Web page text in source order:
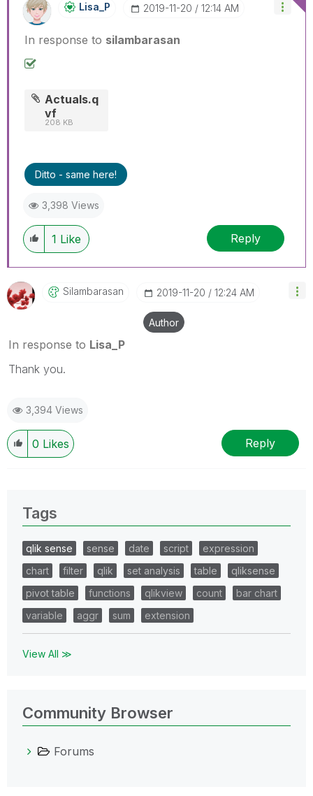
Lisa_P ‎2019-11-20 12:14 AM
In response to silambarasan
Actuals.q
vf
208 KB
Ditto - same here!
3,398 Views
1 Like Reply
Silambarasan ‎2019-11-20 12:24 AM
Author
In response to Lisa_P
Thank you.
3,394 Views
0 Likes Reply
Tags
qlik sense sense date script
expression
chart
filter qlik set analysis table
qliksense
pivot table
functions qlikview count
bar chart
variable
aggr sum extension
View All ≫
Community Browser
Forums